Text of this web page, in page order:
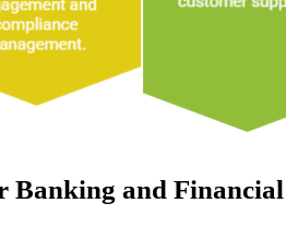
Banking and Financial